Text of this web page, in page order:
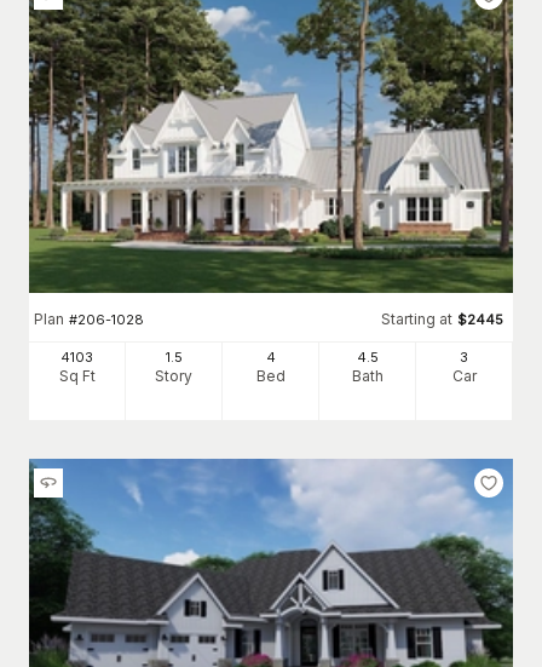
Plan #206-1028 Starting at $2445
4103
Sq Ft
1.5
Story
4
Bed
4 .5
Bath
3
Car